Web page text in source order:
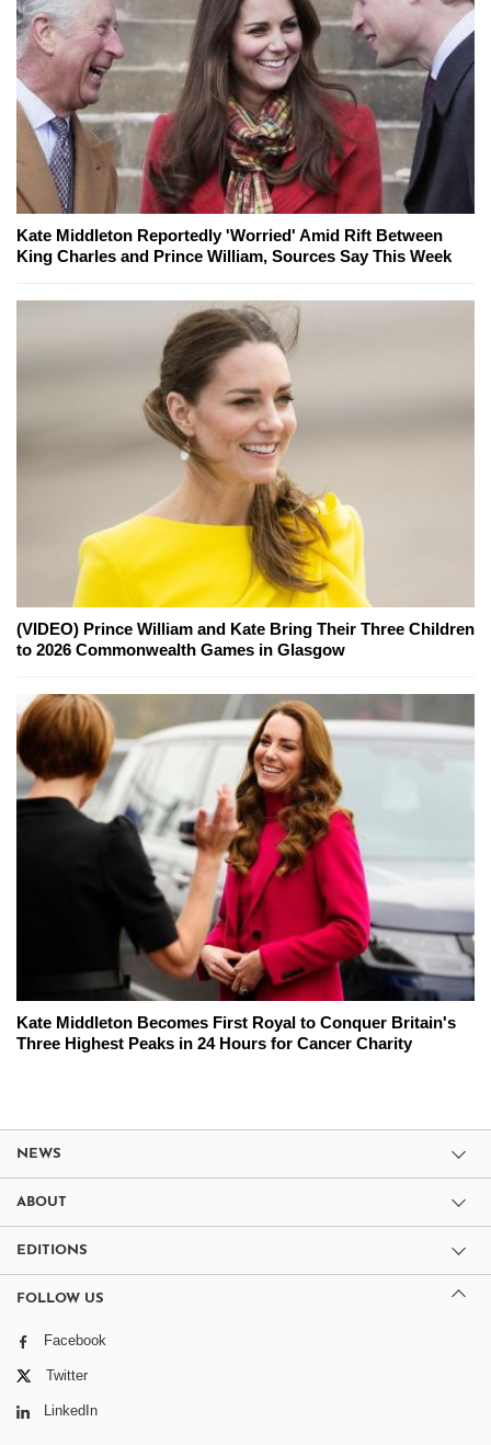
Kate Middleton Reportedly 'Worried' Amid Rift Between
King Charles and Prince William, Sources Say This Week
(VIDEO) Prince William and Kate Bring Their Three Children
to 2026 Commonwealth Games in Glasgow
Kate Middleton Becomes First Royal to Conquer Britain's
Three Highest Peaks in 24 Hours for Cancer Charity
NEWS
ABOUT
EDITIONS
FOLLOW US
Facebook
Twitter
LinkedIn